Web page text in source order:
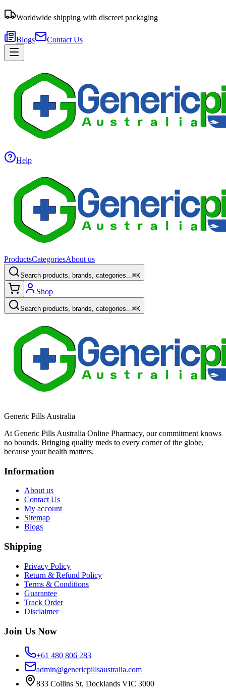
Worldwide shipping with discreet packaging
Blogs Contact Us
Help
ProductsCategoriesAbout us
Search products, brands, categories...⌘K
Shop
Search products, brands, categories...⌘K
Generic Pills Australia
At Generic Pills Australia Online Pharmacy, our commitment knows
no bounds. Bringing quality meds to every corner of the globe,
because your health matters.
Information
About us
Contact Us
My account
Sitemap
Blogs
Shipping
Privacy Policy
Return & Refund Policy
Terms & Conditions
Guarantee
Track Order
Disclaimer
Join Us Now
+61 480 806 283
admin@genericpillsaustralia.com
833 Collins St, Docklands VIC 3000